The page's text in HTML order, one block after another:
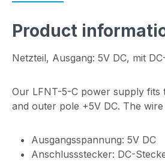
Product
Netzteil, Ausgang: 5V DC, mit
Our LFNT-5-C power supply fits
and outer pole +5V DC. The
Ausgangsspannung: 5V DC
Anschlussstecker: DC-